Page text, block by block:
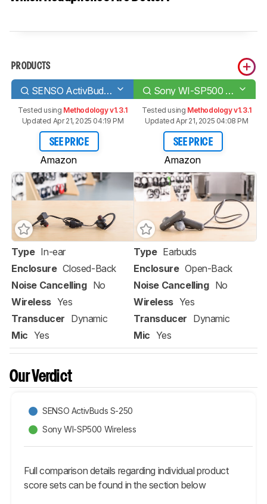
PRODUCTS
SENSO ActivBuds S-250 Sony WI-SP500 Wireless
Tested using Methodology v1.3.1
Updated Apr 21, 2025 04:19 PM
SEE PRICE
Amazon
Tested using Methodology v1.3.1
Updated Apr 21, 2025 04:08 PM
SEE PRICE
Amazon
Type In-ear
Enclosure Closed-Back
Noise Cancelling No
Wireless Yes
Transducer Dynamic
Mic Yes
Type Earbuds
Enclosure Open-Back
Noise Cancelling No
Wireless Yes
Transducer Dynamic
Mic Yes
Our Verdict
SENSO ActivBuds S-250
Sony WI-SP500 Wireless
Full comparison details regarding individual product
score sets can be found in the section below